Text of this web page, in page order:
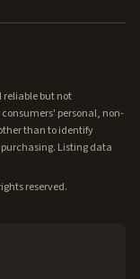
reliable but not
personal, non-
than to identify
Listing data
reserved.